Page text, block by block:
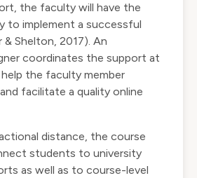
the faculty will have the
to implement a successful
Shelton, 2017). An
coordinates the support at
the faculty member
facilitate a quality online
distance, the course
students to university
as well as to course-level